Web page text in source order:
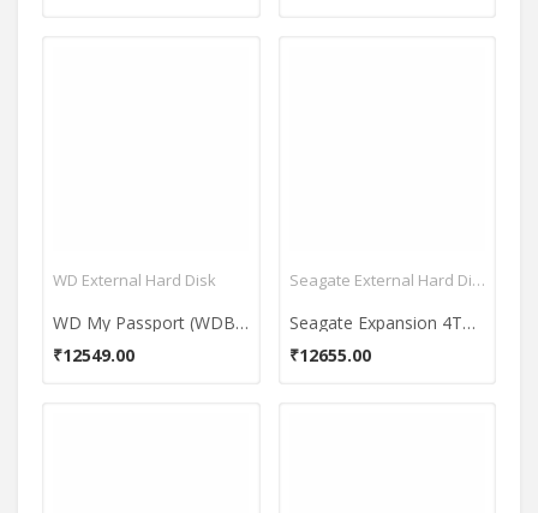
WD External Hard Disk
WD My Passport (WDBYFT0040B-WESN) 4TB Portable External Hard Drive
₹12549.00
Seagate External Hard Disk
Seagate Expansion 4TB 3.5Inch USB 3.0 External Hard Disk
₹12655.00